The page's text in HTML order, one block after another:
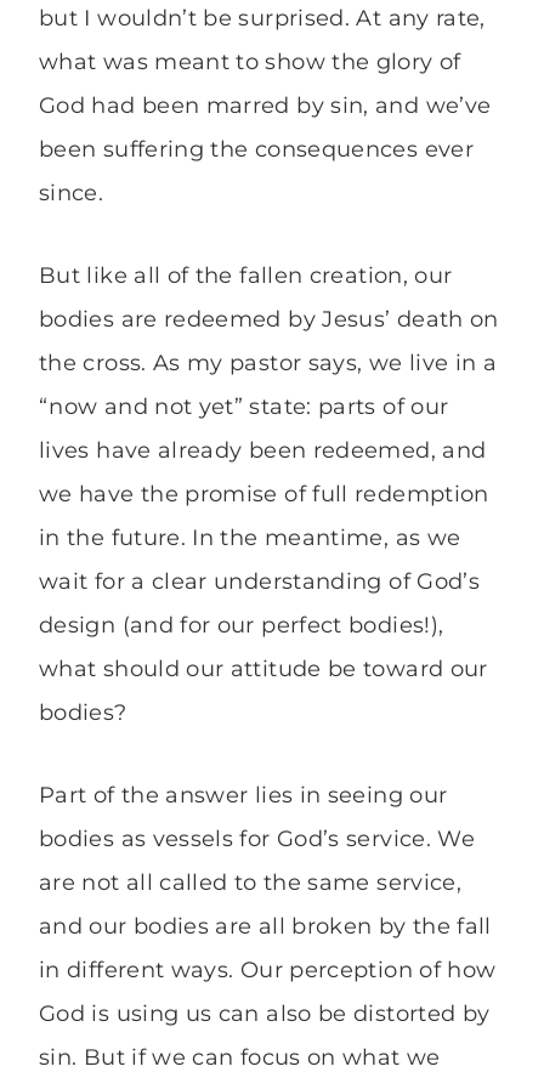
but I wouldn’t be surprised. At any rate,
what was meant to show the glory of
God had been marred by sin, and we’ve
been suffering the consequences ever
since.
But like all of the fallen creation, our
bodies are redeemed by Jesus’ death on
the cross. As my pastor says, we live in a
“now and not yet” state: parts of our
lives have already been redeemed, and
we have the promise of full redemption
in the future. In the meantime, as we
wait for a clear understanding of God’s
design (and for our perfect bodies!),
what should our attitude be toward our
bodies?
Part of the answer lies in seeing our
bodies as vessels for God’s service. We
are not all called to the same service,
and our bodies are all broken by the fall
in different ways. Our perception of how
God is using us can also be distorted by
sin. But if we can focus on what we